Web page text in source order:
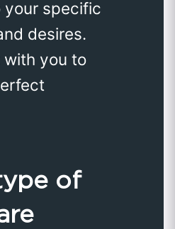
your specific
desires.
with you to
of